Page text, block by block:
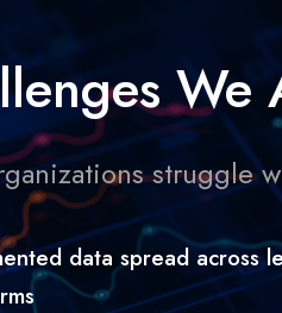
We
struggle
data spread across